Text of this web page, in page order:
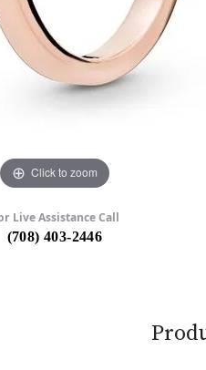
Click to zoom
Live Assistance Call
(708) 403-2446